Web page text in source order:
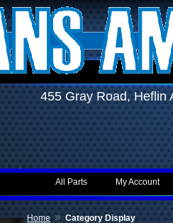
455 Gray Road,
My Account
All Parts
Home » Category Display